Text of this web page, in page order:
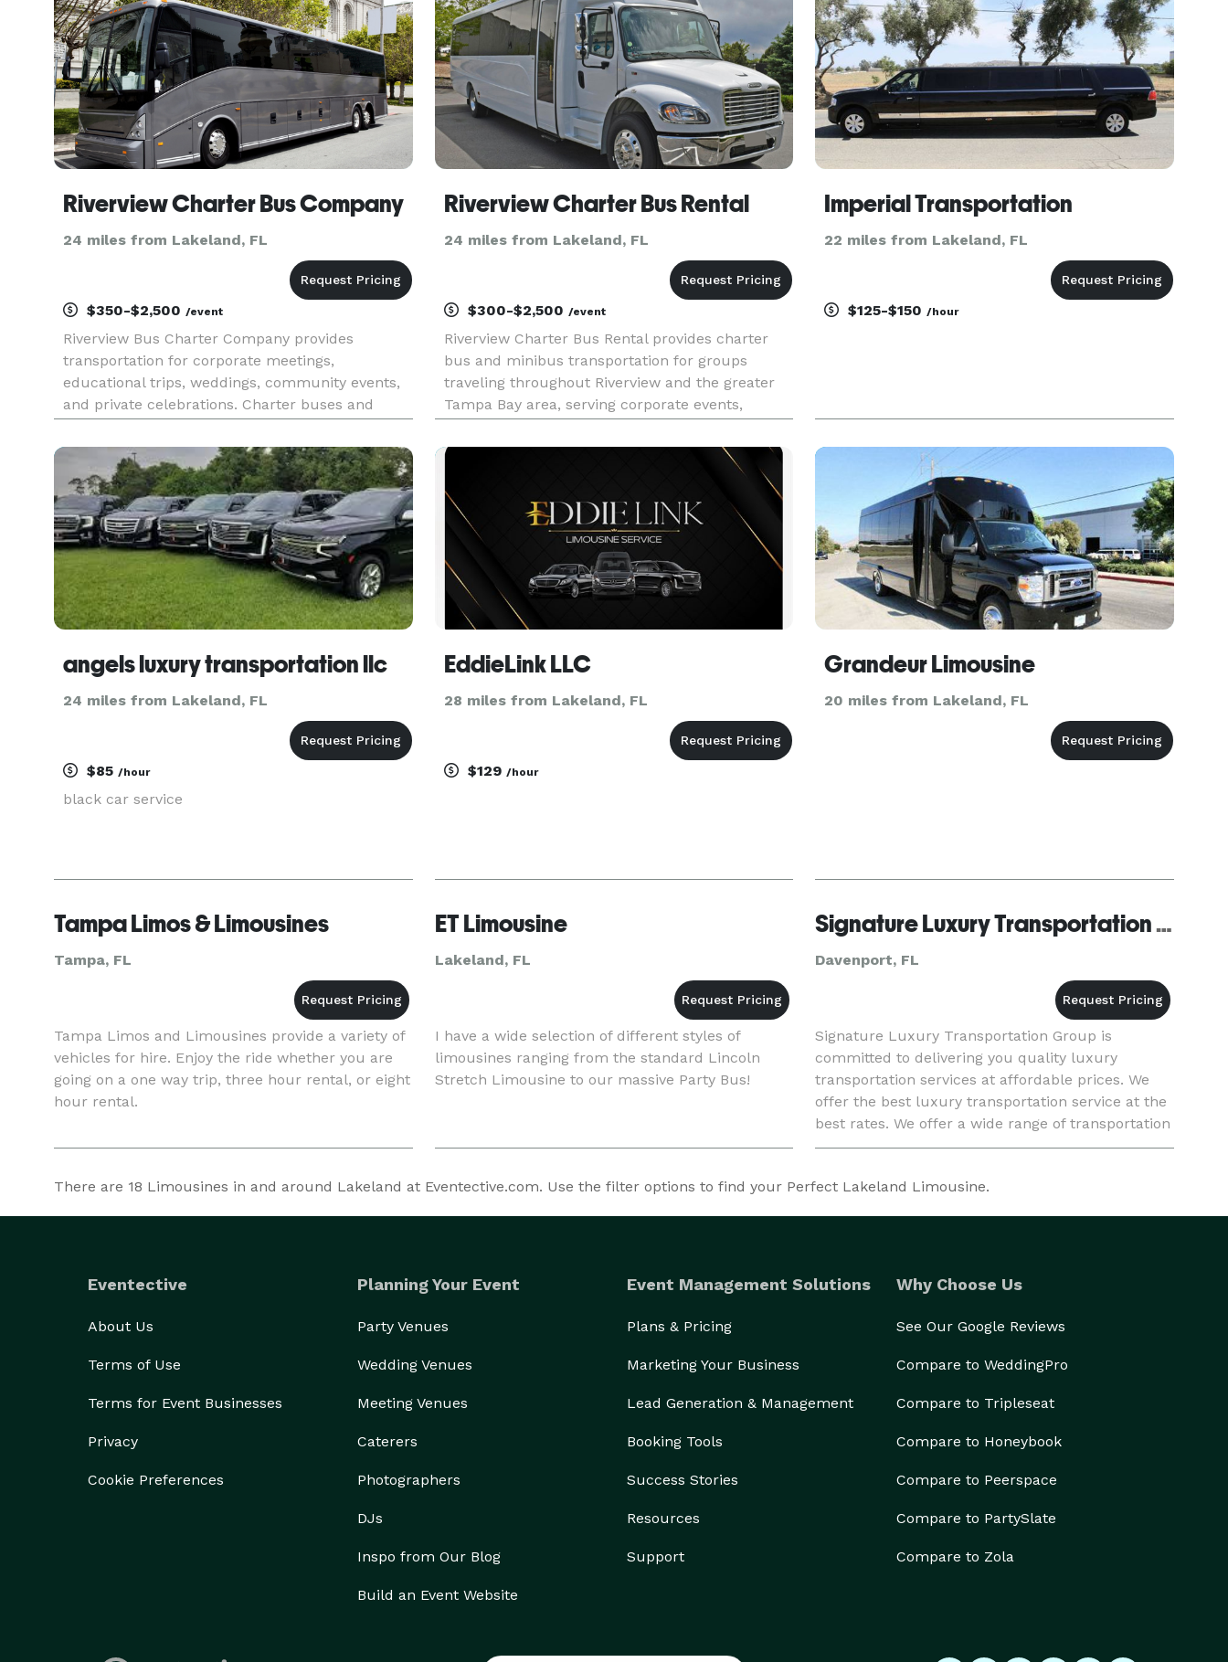
planning a night out, a corpor
offers instant online quot
Riverview Charter Bus Company
24 miles from Lakeland, FL
$350-$2,500 /event
Riverview Bus Charter Company provides
transportation for corporate meetings,
educational trips, weddings, community events,
and private celebrations. Charter buses and
Riverview and surrounding Hillsborough County.
Riverview Charter Bus Rental
24 miles from Lakeland, FL
$300-$2,500 /event
Riverview Charter Bus Rental provides charter
bus and minibus transportation for groups
traveling throughout Riverview and the greater
Tampa Bay area, serving corporate events,
transfers, church groups, and private outings.
Imperial Transportation
22 miles from Lakeland, FL
$125-$150/hour
angels luxury transportation llc
24 miles from Lakeland, FL
$85 /hour
black car service
EddieLink LLC
28 miles from Lakeland, FL
$129 /hour
Grandeur Limousine
20 miles from Lakeland, FL
Tampa Limos & Limousines
Tampa, FL
Tampa Limos and Limousines provide a variety of
vehicles for hire. Enjoy the ride whether you are
going on a one way trip, three hour rental, or eight
hour rental.
ET Limousine
Lakeland, FL
I have a wide selection of different styles of
limousines ranging from the standard Lincoln
Stretch Limousine to our massive Party Bus!
Signature Luxury Transportation Group
Davenport, FL
Signature Luxury Transportation Group is
committed to delivering you quality luxury
transportation services at affordable prices. We
offer the best luxury transportation service at the
best rates. We offer a wide range of transportation
services such as a ride to the airport or even a
There are 18 Limousines in and around Lakeland at Eventective.com. Use the filter options to find your Perfect Lakeland Limousine.
Eventective
About Us
Terms of Use
Terms for Event Businesses
Privacy
Cookie Preferences
Planning Your Event
Party Venues
Wedding Venues
Meeting Venues
Caterers
Photographers
DJs
Inspo from Our Blog
Build an Event Website
Event Management Solutions
Plans & Pricing
Marketing Your Business
Lead Generation & Management
Booking Tools
Success Stories
Resources
Support
Why Choose Us
See Our Google Reviews
Compare to WeddingPro
Compare to Tripleseat
Compare to Honeybook
Compare to Peerspace
Compare to PartySlate
Compare to Zola